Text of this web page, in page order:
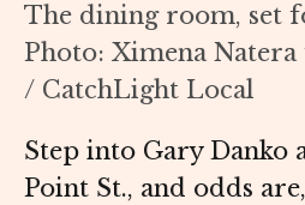
The dining room, set
Photo: Ximena Natera
/ CatchLight Local
Step into Gary Danko
Point St., and odds